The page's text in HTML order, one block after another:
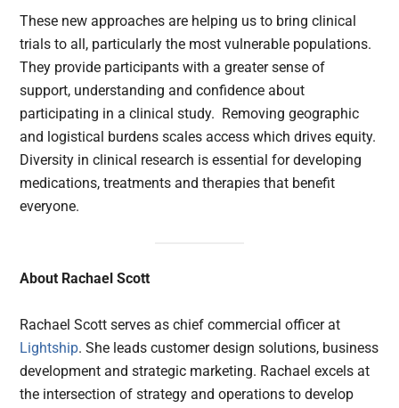
These new approaches are helping us to bring clinical
trials to all, particularly the most vulnerable populations.
They provide participants with a greater sense of
support, understanding and confidence about
participating in a clinical study. Removing geographic
and logistical burdens scales access which drives equity.
Diversity in clinical research is essential for developing
medications, treatments and therapies that benefit
everyone.
About Rachael Scott
Rachael Scott serves as chief commercial officer at
Lightship. She leads customer design solutions, business
development and strategic marketing. Rachael excels at
the intersection of strategy and operations to develop